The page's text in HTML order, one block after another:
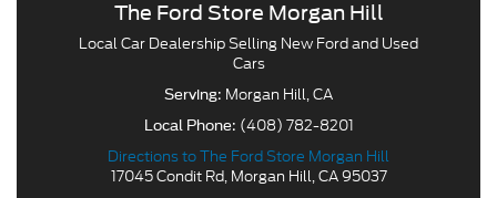
The Ford Store Morgan Hill
LocalCar DealershipSelling New Fordand Used
Cars
Serving: Morgan Hill, CA
Local Phone: (408) 782-8201
Directions to The Ford Store Morgan Hill
17045 Condit Rd, Morgan Hill,CA95037